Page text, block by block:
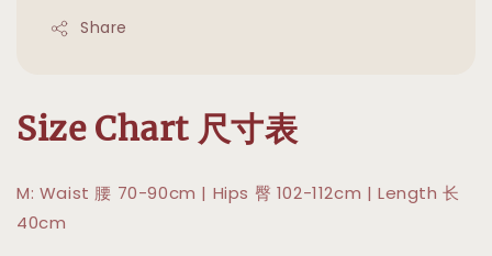
Share
Size Chart 尺寸表
M: Waist 腰 70-90cm | Hips 臀 102-112cm | Length 长
40cm